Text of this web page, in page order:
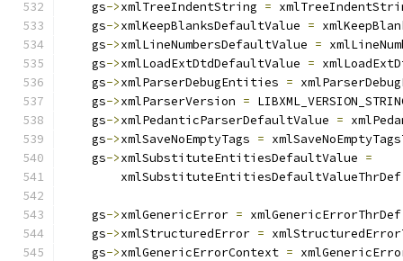
    gs
->xmlTreeIndentString =
    gs
->xmlKeepBlanksDefaultValue =
    gs
->xmlLineNumbersDefaultValue =
    gs
->xmlLoadExtDtdDefaultValue =
    gs
->xmlParserDebugEntities =
    gs
->xmlParserVersion =
    gs
->xmlPedanticParserDefaultValue =
    gs
->xmlSaveNoEmptyTags =
    gs
->xmlSubstituteEntitiesDefaultValue =
        xmlSubstituteEntitiesDefaultValueThrDef
    gs
->xmlGenericError = xmlGenericErrorThrDef
    gs
->xmlStructuredError =
    gs
->xmlGenericErrorContext =